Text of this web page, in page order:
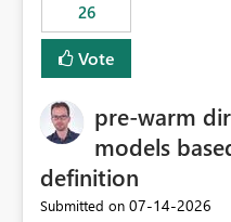
26
Vote
pre-warm
models
definition
Submitted on ‎07-14-2026